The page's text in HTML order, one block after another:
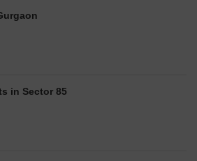
in Sector 85